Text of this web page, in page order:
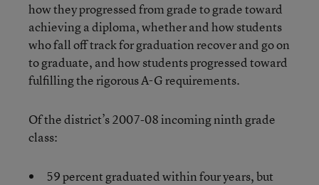
how they progressed from grade to grade toward
achieving a diploma, whether and how students
who fall off track for graduation recover and go on
to graduate, and how students progressed toward
fulfilling the rigorous A-G requirements.
Of the district’s 2007-08 incoming ninth grade
class:
59 percent graduated within four years, but